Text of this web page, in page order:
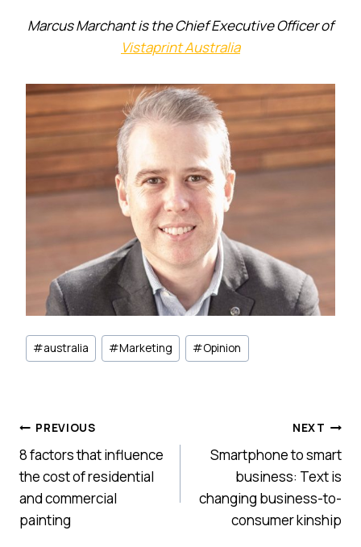
Marcus Marchant is the Chief Executive Officer of
Vistaprint Australia
Post
Tags:
#australia #Marketing #Opinion
Post
navigation
PREVIOUS
8 factors that influence
the cost of residential
and commercial
painting
NEXT
Smartphone to smart
business: Text is
changing business-to-
consumer kinship